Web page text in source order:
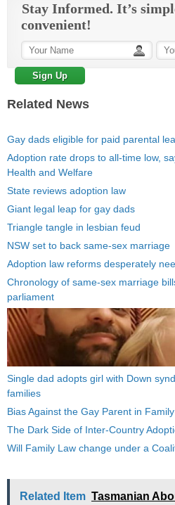
Stay Informed. It’s
convenient!
Related News
Gay dads eligible for paid parental
Adoption rate drops to all-time low,
Health and Welfare
State reviews adoption law
Giant legal leap for gay dads
Triangle tangle in lesbian feud
NSW set to back same-sex marriage
Adoption law reforms desperately
Chronology of same-sex marriage
parliament
Single dad adopts girl with Down
families
Bias Against the Gay Parent in
The Dark Side of Inter-Country
Will Family Law change under a
Related Item Tasmanian